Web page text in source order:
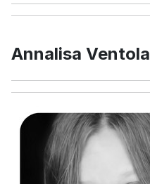
Annalisa Ventola